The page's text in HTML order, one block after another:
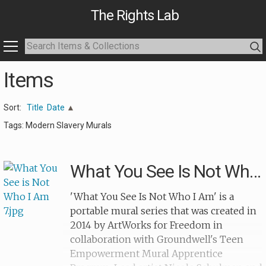
The Rights Lab
Items
Sort: Title Date
Tags: Modern Slavery Murals
What You See Is Not Who I Am 7
'What You See Is Not Who I Am' is a
portable mural series that was created in
2014 by ArtWorks for Freedom in
collaboration with Groundwell's Teen
Empowerment Mural Apprentice